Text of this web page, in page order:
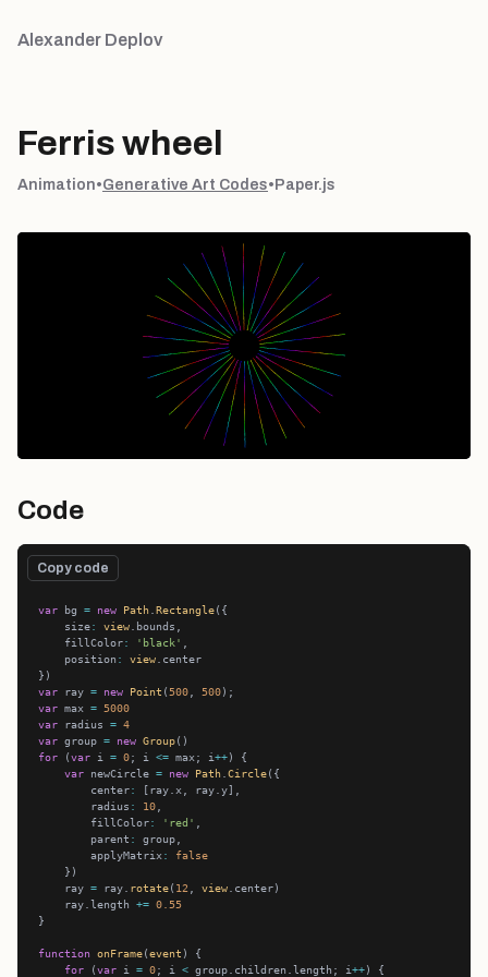
Alexander Deplov
Ferris wheel
Animation•Generative Art Codes• Paper.js
Code
Copy code
var bg = new Path .Rectangle
    size
: view
    fillColor
: 'black'
    position
: view
var ray = new Point ( 500 500
var max = 5000
var radius = 4
var group = new Group
for (var i = 0; i <= max; i++
var newCircle = new Path .Circle
        center
:
        radius
: 10
        fillColor
: 'red'
        parent
:
        applyMatrix
:
false
    ray
= ray. rotate( 12 , view
    ray.length
+= 0.55
function onFrame(event
for (var i = 0; i < group.children.length; i++